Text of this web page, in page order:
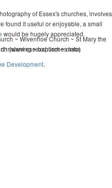
of Essex's churches, involves
found it useful or enjoyable, a small
would be hugely appreciated.
(www.essexchurches.info)
~ Wivenhoe Church ~ St Mary the
~ baptism ~ mass
Development.